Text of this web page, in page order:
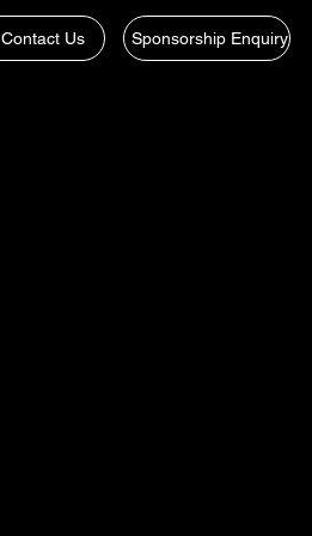
Contact Us Sponsorship Enquiry